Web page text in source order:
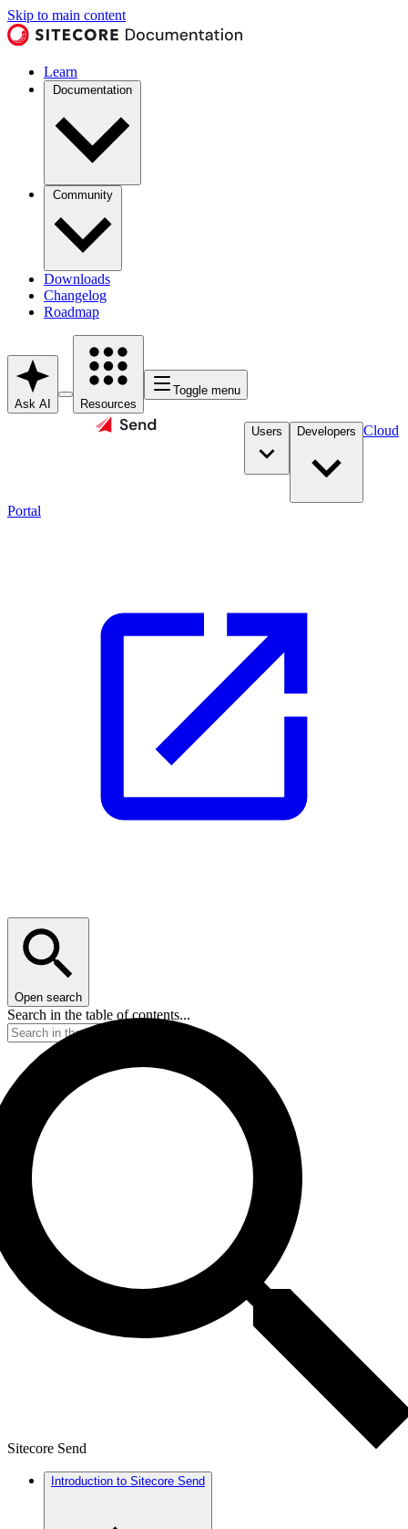
Skip to main content
Learn
Documentation
Community
Downloads
Changelog
Roadmap
Ask AI Resources
Toggle menu
Users Developers Cloud
Portal
Open search
Search in the table of contents...
Sitecore Send
Introduction to Sitecore Send